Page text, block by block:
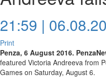
21:59 |
Print
Penza, 6 August 2016.
featured Victoria Andreeva from
Games on Saturday, August 6.